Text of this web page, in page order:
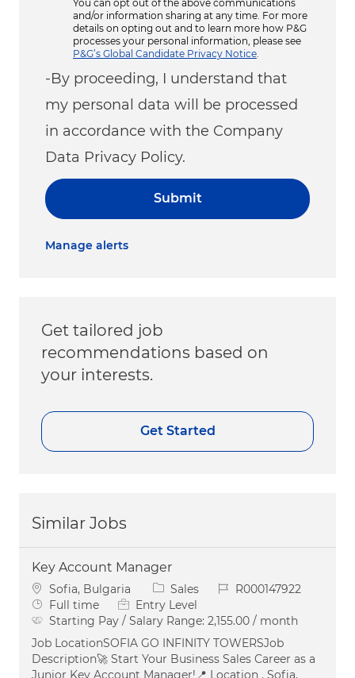
You can opt out of the above communications
and/or information sharing at any time. For more
details on opting out and to learn more how P&G
processes your personal information, please see
P&G’s Global Candidate Privacy Notice
-By proceeding, I understand that
my personal data will be processed
in accordance with the Company
Data Privacy Policy.
Submit
Manage alerts
Get tailored job
recommendations based on
your interests.
Get Started
Similar Jobs
Key Account Manager
Location
Sofia, Bulgaria Category
Sales Job IdR000147922
Job Type
Full time
Entry Level
Starting Pay / Salary Range: 2,155.00 / month
Job LocationSOFIA GO INFINITY TOWERSJob
Description🚀 Start Your Business Sales Career as a
Junior Key Account Manager!📍 Location . Sofia,